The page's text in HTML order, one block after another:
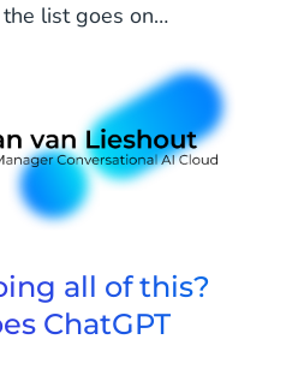
AI
between ChatGPT and
the use cases are very
play in our products?
building right now, and
the future?
the list goes on…
all of this?
ChatGPT